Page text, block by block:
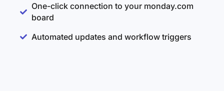
One-click connection to your monday.com
board
Automated updates and workflow triggers